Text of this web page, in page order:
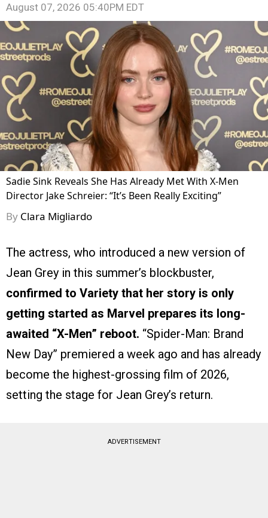
August 07, 2026 05:40PM EDT
Sadie Sink Reveals She Has Already Met With X-Men
Director Jake Schreier: “It’s Been Really Exciting”
By Clara Migliardo
The actress, who introduced a new version of
Jean Grey in this summer’s blockbuster,
confirmed to Variety that her story is only
getting started as Marvel prepares its long-
awaited “X-Men” reboot. “Spider-Man: Brand
New Day” premiered a week ago and has already
become the highest-grossing film of 2026,
setting the stage for Jean Grey’s return.
ADVERTISEMENT